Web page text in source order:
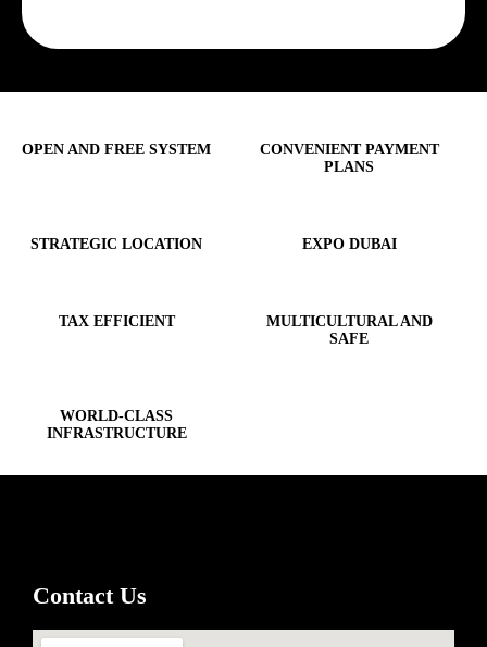
OPEN AND FREE SYSTEM
CONVENIENT PAYMENT
PLANS
STRATEGIC LOCATION EXPO DUBAI
TAX EFFICIENT
MULTICULTURAL AND
SAFE
WORLD-CLASS
INFRASTRUCTURE
Contact Us